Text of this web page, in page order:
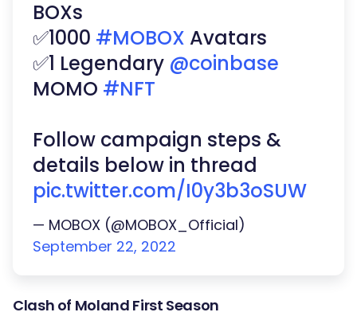
BOXs
✅1000 #MOBOX Avatars
✅1 Legendary @coinbase
MOMO #NFT
Follow campaign steps &
details below in thread
pic.twitter.com/I0y3b3oSUW
— MOBOX (@MOBOX_Official)
September 22, 2022
Clash of Moland First Season